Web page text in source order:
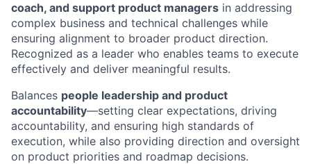
coach, and support product managers in addressing
complex business and technical challenges while
ensuring alignment to broader product direction.
Recognized as a leader who enables teams to execute
effectively and deliver meaningful results.
Balances people leadership and product
accountability—setting clear expectations, driving
accountability, and ensuring high standards of
execution, while also providing direction and oversight
on product priorities and roadmap decisions.